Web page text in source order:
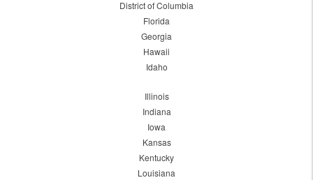
District of Columbia
Florida
Georgia
Hawaii
Idaho
Illinois
Indiana
Iowa
Kansas
Kentucky
Louisiana